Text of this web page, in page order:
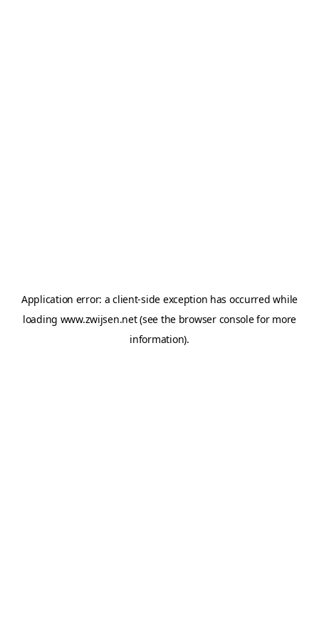
Application error: aclient-side exception has occurred while
loading www.zwijsen.net(see the browser consolefor more
information).